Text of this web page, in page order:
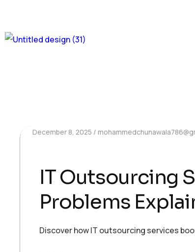
December 8, 2025
IT Outsourcing
Problems
Discover how IT outsourcing services